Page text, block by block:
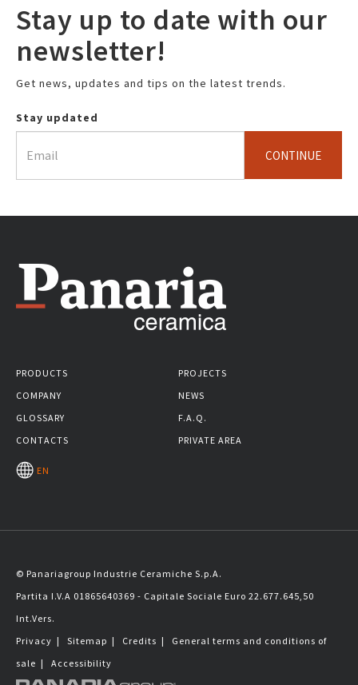
Stay up to date with our
newsletter!
Get news, updates and tips on the latest trends.
Stay updated
CONTINUE
PRODUCTS
PROJECTS
COMPANY
NEWS
GLOSSARY
F.A.Q.
CONTACTS
PRIVATE AREA
EN
© Panariagroup Industrie Ceramiche S.p.A.
Partita I.V.A 01865640369 - Capitale Sociale Euro 22.677.645,50
Int.Vers.
Privacy | Sitemap | Credits | General terms and conditions of
sale | Accessibility